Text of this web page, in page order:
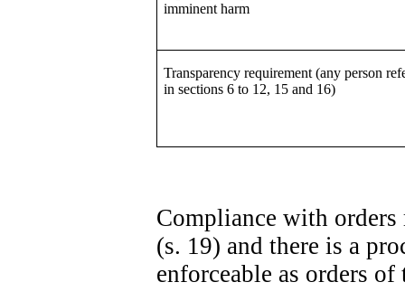
imminent harm
Transparency requirement (any person
in sections 6 to 12, 15 and 16)
Compliance with
(s. 19) and there is a
enforceable as orders